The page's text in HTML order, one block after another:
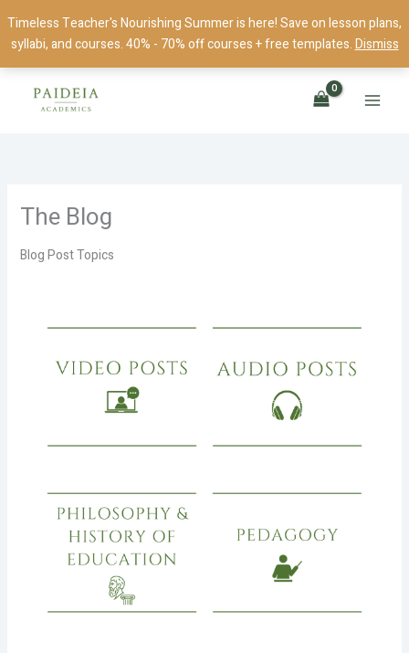
Timeless Teacher's Nourishing Summer is here! Save on lesson plans,
syllabi, and courses. 40% - 70% off courses + free templates.Dismiss
to
content
The Blog
Blog Post Topics